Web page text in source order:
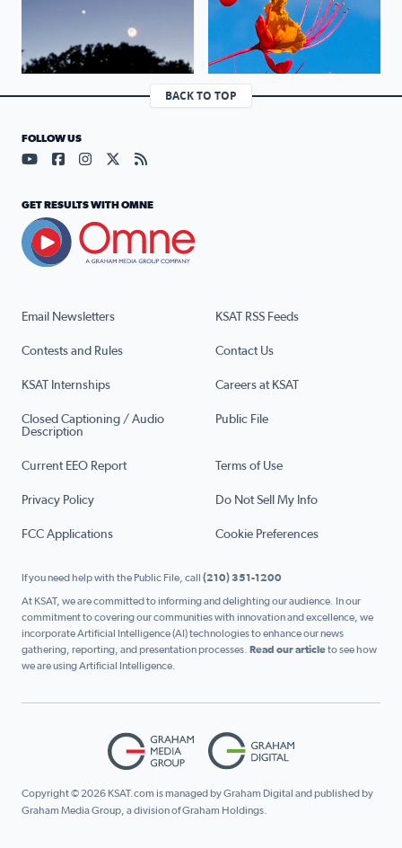
BACK TO TOP
Email Newsletters KSAT RSS Feeds
Contests and Rules Contact Us
KSAT Internships Careers at KSAT
Closed Captioning / Audio
Description
Public File
Current EEO Report Terms of Use
Privacy Policy Do Not Sell My Info
FCC Applications Cookie Preferences
FOLLOW US
Visit our YouTube page (opens in a new tab)
Visit our Facebook page (opens in a new tab)
Visit our Instagram page (opens in a new tab)
Visit our X page (opens in a new tab)
Visit our RSS Feed page (opens in a
GET RESULTS WITH OMNE
If you need help with the Public File, call (210) 351-1200
At KSAT, we are committed to informing and delighting our audience. In our
commitment to covering our communities with innovation and excellence, we
incorporate Artificial Intelligence (AI) technologies to enhance our news
gathering, reporting, and presentation processes. Read our articleto see how
we are using Artificial Intelligence.
Copyright © 2026 KSAT.com is managed by Graham Digital and published by
Graham Media Group, a division of Graham Holdings.